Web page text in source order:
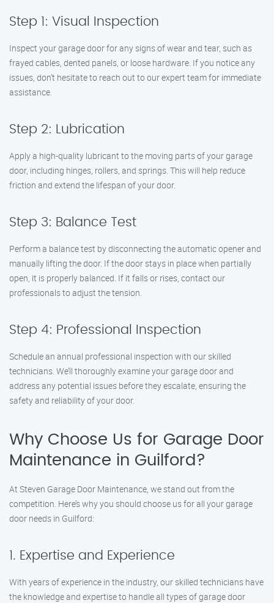
Step 1: Visual Inspection
Inspect your garage door for any signs of wear and tear, such as
frayed cables, dented panels, or loose hardware. If you notice any
issues, don’t hesitate to reach out to our expert team for immediate
assistance.
Step 2: Lubrication
Apply a high-quality lubricant to the moving parts of your garage
door, including hinges, rollers, and springs. This will help reduce
friction and extend the lifespan of your door.
Step 3: Balance Test
Perform a balance test by disconnecting the automatic opener and
manually lifting the door. If the door stays in place when partially
open, it is properly balanced. If it falls or rises, contact our
professionals to adjust the tension.
Step 4: Professional Inspection
Schedule an annual professional inspection with our skilled
technicians. We’ll thoroughly examine your garage door and
address any potential issues before they escalate, ensuring the
safety and reliability of your door.
Why Choose Us for Garage Door
Maintenance in Guilford?
At Steven Garage Door Maintenance, we stand out from the
competition. Here’s why you should choose us for all your garage
door needs in Guilford:
1. Expertise and Experience
With years of experience in the industry, our skilled technicians have
the knowledge and expertise to handle all types of garage door